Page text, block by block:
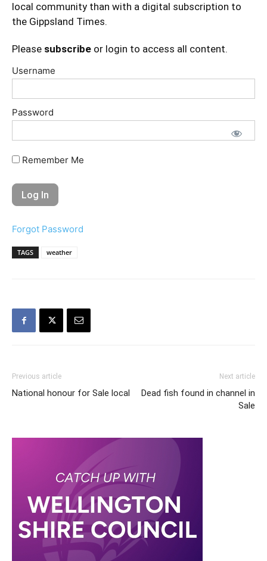
local community than with a digital subscription to
the Gippsland Times.
Please subscribe or login to access all content.
Username
Password
Remember Me
Forgot Password
TAGS weather
Previous article
National honour for Sale local
Next article
Dead fish found in channel in
Sale